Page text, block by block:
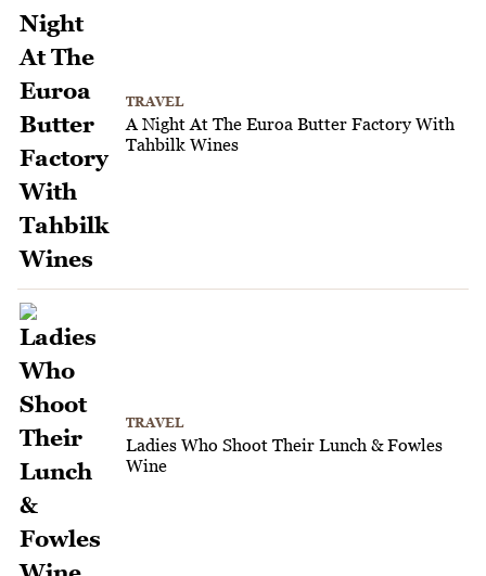
TRAVEL
A Night At The Euroa Butter Factory With
Tahbilk Wines
TRAVEL
Ladies Who Shoot Their Lunch & Fowles
Wine